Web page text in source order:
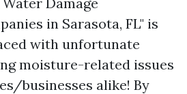
in Sarasota, FL" is
with unfortunate
moisture-related issues
businesses alike! By